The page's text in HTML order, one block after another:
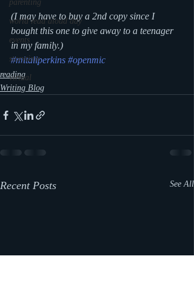
parenting
world read aloud day
events
storytime
virtual
(I may have to buy a 2nd copy since I
bought this one to give away to a teenager
in my family.)
#mitaliperkins #openmic
reading
Writing Blog
Recent Posts See All